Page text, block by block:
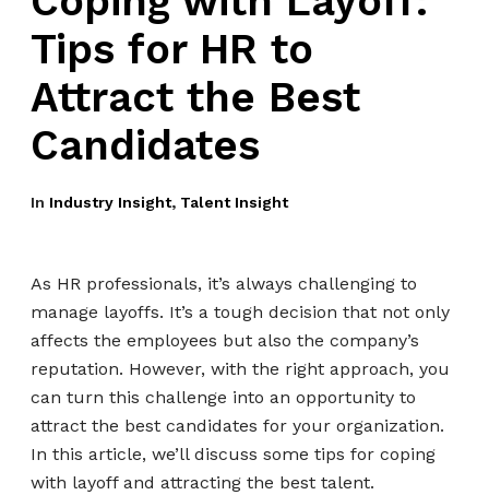
Tips for HR to
Attract the Best
Candidates
In Industry Insight, Talent Insight
As HR professionals, it’s always challenging to
manage layoffs. It’s a tough decision that not only
affects the employees but also the company’s
reputation. However, with the right approach, you
can turn this challenge into an opportunity to
attract the best candidates for your organization.
In this article, we’ll discuss some tips for coping
with layoff and attracting the best talent.